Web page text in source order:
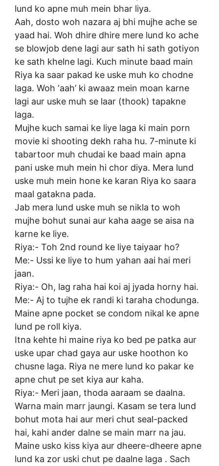
lund ko apne muh mein bhar liya.
Aah, dosto woh nazara aj bhi mujhe ache se
yaad hai. Woh dhire dhire mere lund ko ache
se blowjob dene lagi aur sath hi sath gotiyon
ke sath khelne lagi. Kuch minute baad main
Riya ka saar pakad ke uske muh ko chodne
laga. Woh ‘aah’ ki awaaz mein moan karne
lagi aur uske muh se laar (thook) tapakne
laga.
Mujhe kuch samai ke liye laga ki main porn
movie ki shooting dekh raha hu. 7-minute ki
tabartoor muh chudai ke baad main apna
pani uske muh mein hi chor diya. Mera lund
uske muh mein hone ke karan Riya ko saara
maal gatakna pada.
Jab mera lund uske muh se nikla to woh
mujhe bohut sunai aur kaha aage se aisa na
karne ke liye.
Riya:- Toh 2nd round ke liye taiyaar ho?
Me:- Ussi ke liye to hum yahan aai hai meri
jaan.
Riya:- Oh, lag raha hai koi aj jyada horny hai.
Me:- Aj to tujhe ek randi ki taraha chodunga.
Maine apne pocket se condom nikal ke apne
lund pe roll kiya.
Itna kehte hi maine riya ko bed pe patka aur
uske upar chad gaya aur uske hoothon ko
chusne laga. Riya ne mere lund ko pakar ke
apne chut pe set kiya aur kaha.
Riya:- Meri jaan, thoda aaraam se daalna.
Warna main marr jaungi. Kasam se tera lund
bohut mota hai aur meri chut seal-packed
hai, kahi ander dalne se main marr na jau.
Maine usko kiss kiya aur dheere-dheere apne
lund ka zor uski chut pe daalne laga . Sach